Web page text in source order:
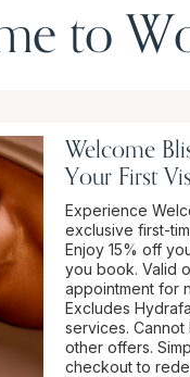
to
Welcome
Your First
Experience
exclusive first-
Enjoy 15% off
you book. Valid
appointment for
Excludes
services.
other offers.
checkout to